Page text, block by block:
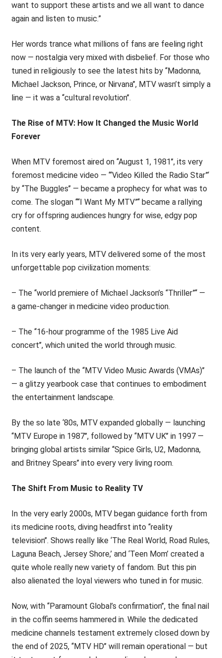
want to support these artists and we all want to dance
again and listen to music.”
Her words trance what millions of fans are feeling right
now — nostalgia very mixed with disbelief. For those who
tuned in religiously to see the latest hits by ‘‘Madonna,
Michael Jackson, Prince, or Nirvana’’, MTV wasn’t simply a
line — it was a ‘‘cultural revolution’’.
The Rise of MTV: How It Changed the Music World
Forever
When MTV foremost aired on ‘‘August 1, 1981’’, its very
foremost medicine video — ‘“Video Killed the Radio Star”‘
by ‘‘The Buggles’’ — became a prophecy for what was to
come. The slogan ‘‘“I Want My MTV”‘‘ became a rallying
cry for offspring audiences hungry for wise, edgy pop
content.
In its very early years, MTV delivered some of the most
unforgettable pop civilization moments:
– The ‘‘world premiere of Michael Jackson’s “Thriller”‘‘ —
a game-changer in medicine video production.
– The ‘‘16-hour programme of the 1985 Live Aid
concert’’, which united the world through music.
– The launch of the ‘‘MTV Video Music Awards (VMAs)’’
— a glitzy yearbook case that continues to embodiment
the entertainment landscape.
By the so late ‘80s, MTV expanded globally — launching
‘‘MTV Europe in 1987’’, followed by ‘‘MTV UK’’ in 1997 —
bringing global artists similar ‘‘Spice Girls, U2, Madonna,
and Britney Spears’’ into every very living room.
The Shift From Music to Reality TV
In the very early 2000s, MTV began guidance forth from
its medicine roots, diving headfirst into ‘‘reality
television’’. Shows really like ‘The Real World, Road Rules,
Laguna Beach, Jersey Shore,’ and ‘Teen Mom’ created a
quite whole really new variety of fandom. But this pin
also alienated the loyal viewers who tuned in for music.
Now, with ‘‘Paramount Global’s confirmation’’, the final nail
in the coffin seems hammered in. While the dedicated
medicine channels testament extremely closed down by
the end of 2025, ‘‘MTV HD’’ will remain operational — but